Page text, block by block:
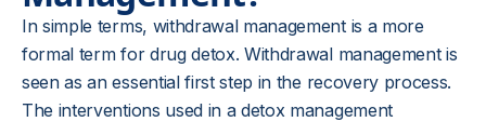
In simple terms, withdrawal management is a more
formal term for drug detox. Withdrawal management is
seen as an essential first step in the recovery process.
The interventions used in a detox management